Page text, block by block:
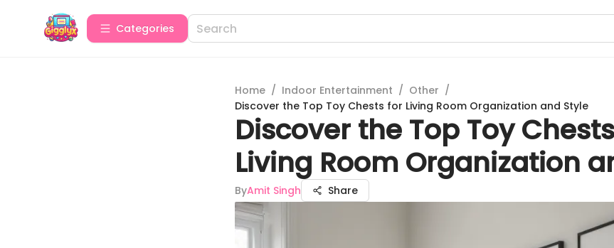
Categories
Home / Indoor Entertainment / Other /
Discover the Top Toy Chests for Living Room Organization and Style
Discover the Top Toy
Living Room Organization
ByAmit Singh Share